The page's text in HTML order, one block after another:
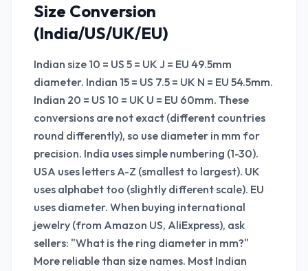
Size Conversion
(India/US/UK/EU)
Indian size 10 = US 5 = UK J = EU 49.5mm
diameter. Indian 15 = US 7.5 = UK N = EU 54.5mm.
Indian 20 = US 10 = UK U = EU 60mm. These
conversions are not exact (different countries
round differently), so use diameter in mm for
precision. India uses simple numbering (1-30).
USA uses letters A-Z (smallest to largest). UK
uses alphabet too (slightly different scale). EU
uses diameter. When buying international
jewelry (from Amazon US, AliExpress), ask
sellers: "What is the ring diameter in mm?"
More reliable than size names. Most Indian